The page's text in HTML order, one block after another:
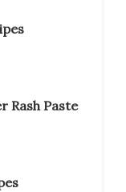
Rash Paste